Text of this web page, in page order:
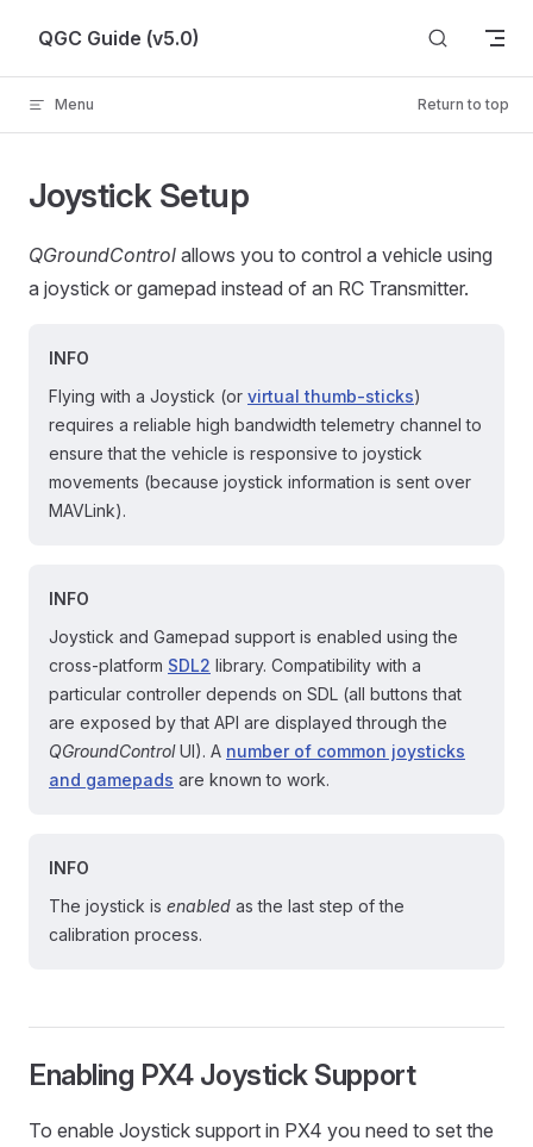
Skip to content
QGC Guide (v5.0)
Menu Return to top
Joystick Setup
QGroundControl allows you to control a vehicle using
a joystick or gamepad instead of an RC Transmitter.
INFO
Flying with a Joystick (or virtual thumb-sticks)
requires a reliable high bandwidth telemetry channel to
ensure that the vehicle is responsive to joystick
movements (because joystick information is sent over
MAVLink).
INFO
Joystick and Gamepad support is enabled using the
cross-platform SDL2 library. Compatibility with a
particular controller depends on SDL (all buttons that
are exposed by that API are displayed through the
QGroundControlUI). A number of common joysticks
and gamepads are known to work.
INFO
The joystick is enabled as the last step of the
calibration process.
Enabling PX4 Joystick Support
To enable Joystick support in PX4 you need to set the